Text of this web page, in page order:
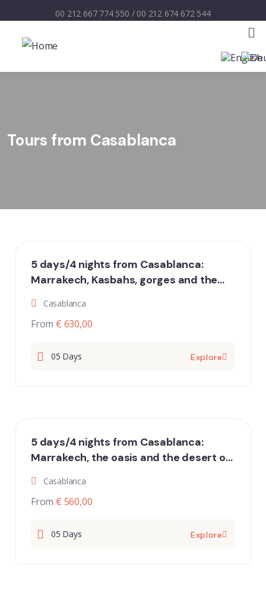
00 212 667 774 550 / 00 212 674 672 544
Tours from Casablanca
5 days/4 nights from Casablanca:
Marrakech, Kasbahs, gorges and the
Casablanca
From € 630,00
05 Days Explore
5 days/4 nights from Casablanca:
Marrakech, the oasis and the desert of
Casablanca
From € 560,00
05 Days Explore